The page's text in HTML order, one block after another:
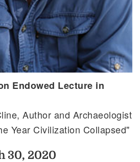
Endowed Lecture in
Author and Archaeologist
Year Civilization Collapsed"
30, 2020